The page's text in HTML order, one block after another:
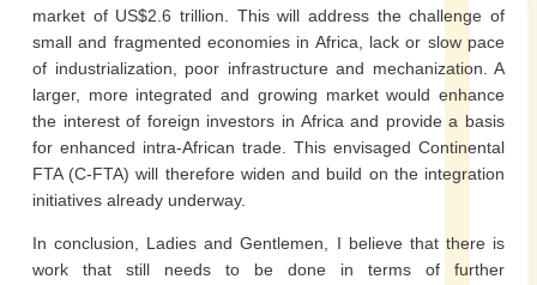
market of US$2.6 trillion. This will address the challenge of
small and fragmented economies in Africa, lack or slow pace
of industrialization, poor infrastructure and mechanization. A
larger, more integrated and growing market would enhance
the interest of foreign investors in Africa and provide a basis
for enhanced intra-African trade. This envisaged Continental
FTA (C-FTA) will therefore widen and build on the integration
initiatives already underway.
In conclusion, Ladies and Gentlemen, I believe that there is
work that still needs to be done in terms of further